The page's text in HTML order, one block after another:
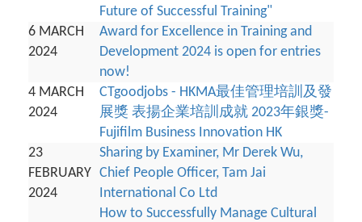
Future of Successful Training"
6 MARCH
2024
Award for Excellence in Training and
Development 2024 is open for entries
now!
4 MARCH
2024
CTgoodjobs - HKMA最佳管理培訓及發
展獎 表揚企業培訓成就 2023年銀獎-
Fujifilm Business Innovation HK
23
FEBRUARY
2024
Sharing by Examiner, Mr Derek Wu,
Chief People Officer, Tam Jai
International Co Ltd
How to Successfully Manage Cultural